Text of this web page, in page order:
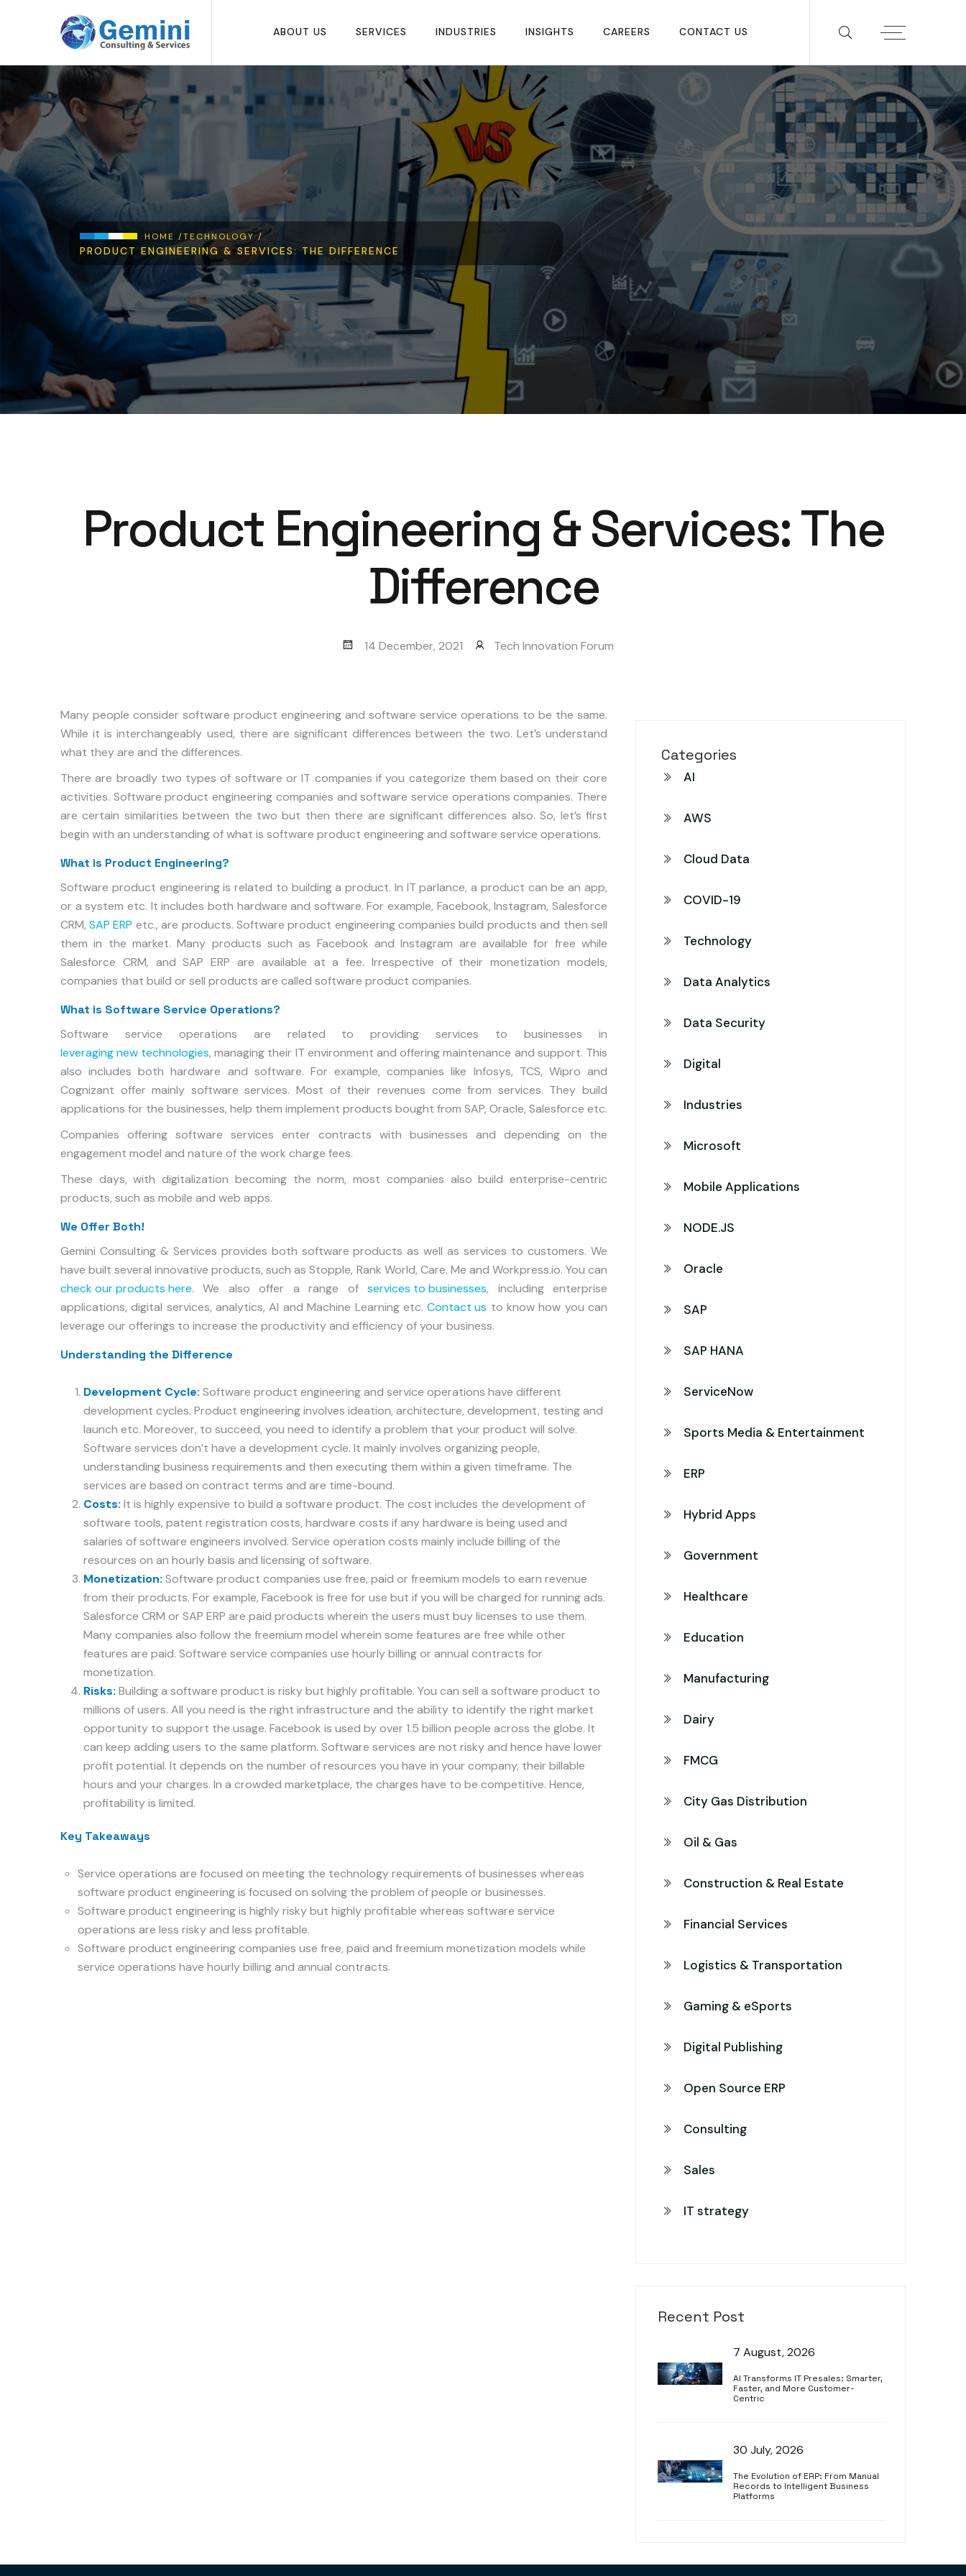
ABOUT US SERVICES INDUSTRIES INSIGHTS CAREERS CONTACT US
Breadcrumb
HOME /TECHNOLOGY /
PRODUCT ENGINEERING & SERVICES: THE DIFFERENCE
Product Engineering & Services: The
Difference
14 December, 2021 Tech Innovation Forum
Many people consider software product engineering and software service operations to be the same.
While it is interchangeably used, there are significant differences between the two. Let’s understand
what they are and the differences.
There are broadly two types of software or IT companies if you categorize them based on their core
activities. Software product engineering companies and software service operations companies. There
are certain similarities between the two but then there are significant differences also. So, let’s first
begin with an understanding of what is software product engineering and software service operations.
What is Product Engineering?
Software product engineering is related to building a product. In IT parlance, a product can be an app,
or a system etc. It includes both hardware and software. For example, Facebook, Instagram, Salesforce
CRM,SAP ERP etc., are products. Software product engineering companies build products and then sell
them in the market. Many products such as Facebook and Instagram are available for free while
Salesforce CRM, and SAP ERP are available at a fee. Irrespective of their monetization models,
companies that build or sell products are called software product companies.
What is Software Service Operations?
Software service operations are related to providing services to businesses in
leveraging new technologies, managing their IT environment and offering maintenance and support. This
also includes both hardware and software. For example, companies like Infosys, TCS, Wipro and
Cognizant offer mainly software services. Most of their revenues come from services. They build
applications for the businesses, help them implement products bought from SAP, Oracle, Salesforce etc.
Companies offering software services enter contracts with businesses and depending on the
engagement model and nature of the work charge fees.
These days, with digitalization becoming the norm, most companies also build enterprise-centric
products, such as mobile and web apps.
We Offer Both!
Gemini Consulting & Services provides both software products as well as services to customers. We
have built several innovative products, such as Stopple, Rank World, Care. Me and Workpress.io. You can
check our products here. We also offer a range ofservices to businesses, including enterprise
applications, digital services, analytics, AI and Machine Learning etc.Contact us to know how you can
leverage our offerings to increase the productivity and efficiency of your business.
Understanding the Difference
Development Cycle: Software product engineering and service operations have different
development cycles. Product engineering involves ideation, architecture, development, testing and
launch etc. Moreover, to succeed, you need to identify a problem that your product will solve.
Software services don’t have a development cycle. It mainly involves organizing people,
understanding business requirements and then executing them within a given timeframe. The
services are based on contract terms and are time-bound.
Costs: It is highly expensive to build a software product. The cost includes the development of
software tools, patent registration costs, hardware costs if any hardware is being used and
salaries of software engineers involved. Service operation costs mainly include billing of the
resources on an hourly basis and licensing of software.
Monetization: Software product companies use free, paid or freemium models to earn revenue
from their products. For example, Facebook is free for use but if you will be charged for running ads.
Salesforce CRM or SAP ERP are paid products wherein the users must buy licenses to use them.
Many companies also follow the freemium model wherein some features are free while other
features are paid. Software service companies use hourly billing or annual contracts for
monetization.
Risks: Building a software product is risky but highly profitable. You can sell a software product to
millions of users. All you need is the right infrastructure and the ability to identify the right market
opportunity to support the usage. Facebook is used by over 1.5 billion people across the globe. It
can keep adding users to the same platform. Software services are not risky and hence have lower
profit potential. It depends on the number of resources you have in your company, their billable
hours and your charges. In a crowded marketplace, the charges have to be competitive. Hence,
profitability is limited.
Key Takeaways
Service operations are focused on meeting the technology requirements of businesses whereas
software product engineering is focused on solving the problem of people or businesses.
Software product engineering is highly risky but highly profitable whereas software service
operations are less risky and less profitable.
Software product engineering companies use free, paid and freemium monetization models while
service operations have hourly billing and annual contracts.
Categories
AI
AWS
Cloud Data
COVID-19
Technology
Data Analytics
Data Security
Digital
Industries
Microsoft
Mobile Applications
NODE.JS
Oracle
SAP
SAP HANA
ServiceNow
Sports Media & Entertainment
ERP
Hybrid Apps
Government
Healthcare
Education
Manufacturing
Dairy
FMCG
City Gas Distribution
Oil & Gas
Construction & Real Estate
Financial Services
Logistics & Transportation
Gaming & eSports
Digital Publishing
Open Source ERP
Consulting
Sales
IT strategy
Recent Post
7 August, 2026
AI Transforms IT Presales: Smarter,
Faster, and More Customer-
Centric
30 July, 2026
The Evolution of ERP: From Manual
Records to Intelligent Business
Platforms